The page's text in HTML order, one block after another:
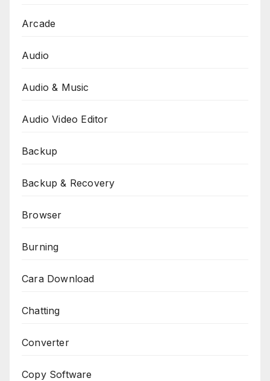
Arcade
Audio
Audio & Music
Audio Video Editor
Backup
Backup & Recovery
Browser
Burning
Cara Download
Chatting
Converter
Copy Software